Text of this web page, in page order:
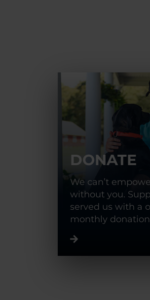
DONATE
We can’t
without you.
served us with a
monthly